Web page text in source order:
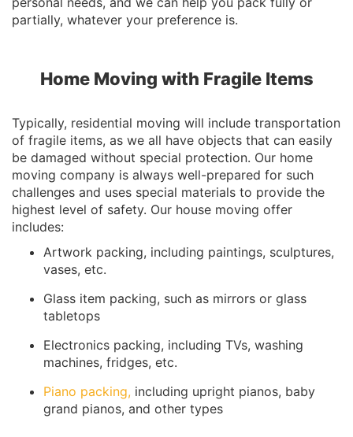
partially, whatever your preference is.
Home Moving with Fragile Items
Typically, residential moving will include transportation
of fragile items, as we all have objects that can easily
be damaged without special protection. Our home
moving company is always well-prepared for such
challenges and uses special materials to provide the
highest level of safety. Our house moving offer
includes:
Artwork packing, including paintings, sculptures,
vases, etc.
Glass item packing, such as mirrors or glass
tabletops
Electronics packing, including TVs, washing
machines, fridges, etc.
Piano packing, including upright pianos, baby
grand pianos, and other types